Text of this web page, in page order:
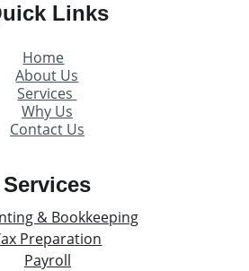
Home
About Us
Services
Why Us
Contact Us
Services
Links
& Bookkeeping
Preparation
Payroll